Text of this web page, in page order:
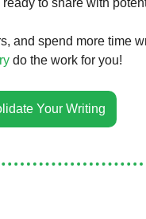
and spend more time
do the work for you!
Your Writing